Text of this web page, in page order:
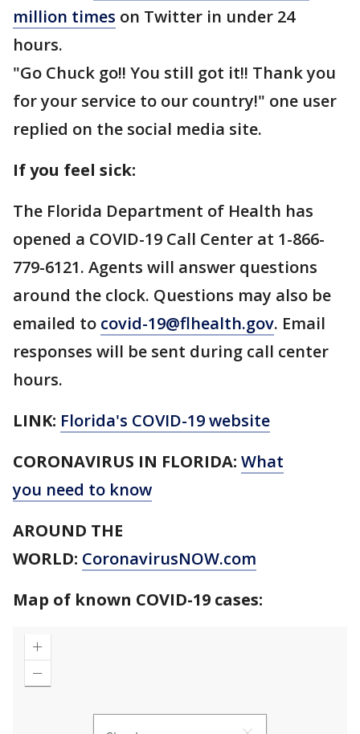
million times on Twitter in under 24
hours.
"Go Chuck go!! You still got it!! Thank you
for your service to our country!" one user
replied on the social media site.
If you feel sick:
The Florida Department of Health has
opened a COVID-19 Call Center at 1-866-
779-6121. Agents will answer questions
around the clock. Questions may also be
emailed to covid-19@flhealth.gov. Email
responses will be sent during call center
hours.
LINK: Florida's COVID-19 website
CORONAVIRUS IN FLORIDA: What
you need to know
AROUND THE
WORLD: CoronavirusNOW.com
Map of known COVID-19 cases: